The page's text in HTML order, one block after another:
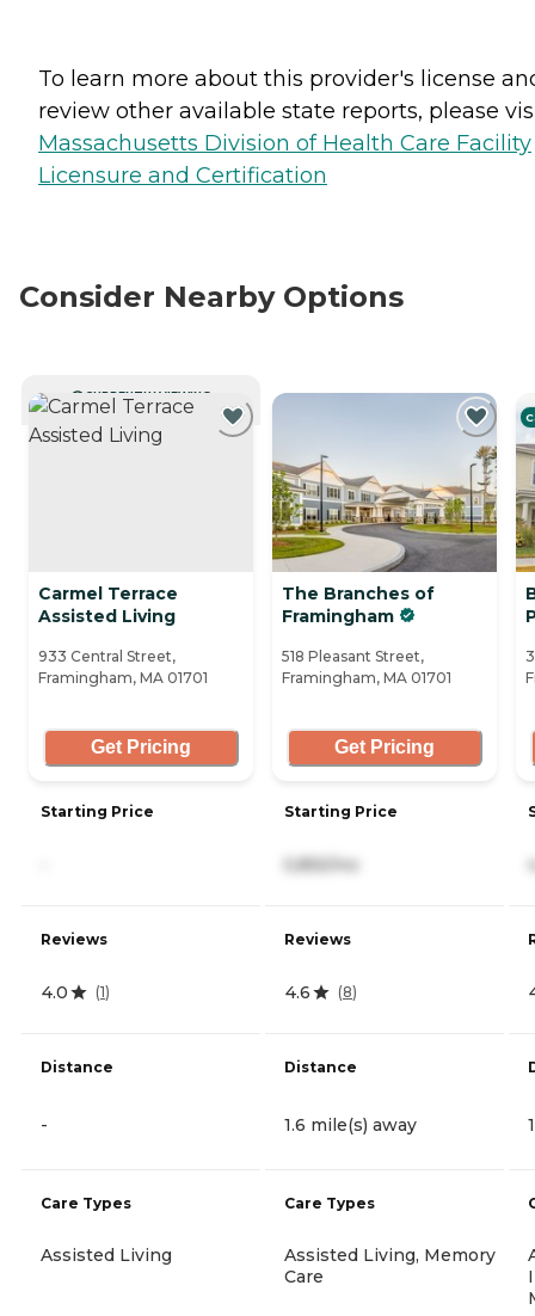
To learn more about this provider's license
review other available state reports, please
Massachusetts Division of Health Care Facility
Licensure and Certification
Consider Nearby Options
CURRENTLY VIEWING
Carmel Terrace
Assisted Living
933 Central Street,
Framingham, MA 01701
Get Pricing
Starting Price
Reviews
4.0 (1)
Distance
-
Care Types
Assisted Living
The Branches of
Framingham
518 Pleasant Street,
Framingham, MA 01701
Get Pricing
Starting Price
5,855/mo
Reviews
4.6 (8)
Distance
1.6 mile(s) away
Care Types
Assisted Living, Memory
Care